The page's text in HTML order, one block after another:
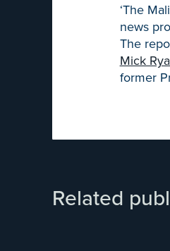
‘The
news
The
Mick
former
Related